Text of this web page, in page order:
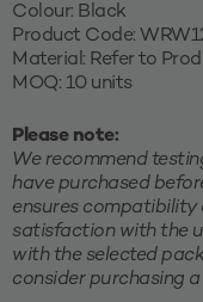
Colour: Black
Product Code:
Material: Refer to
MOQ: 10 units
Please note:
We recommend
have purchased
ensures compatibility
satisfaction with the
with the selected
consider purchasing